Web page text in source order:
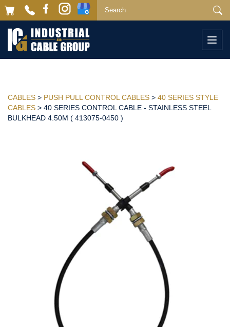
CABLES > PUSH PULL CONTROL CABLES > 40 SERIES STYLE
CABLES > 40 SERIES CONTROL CABLE - STAINLESS STEEL
BULKHEAD 4.50M ( 413075-0450 )